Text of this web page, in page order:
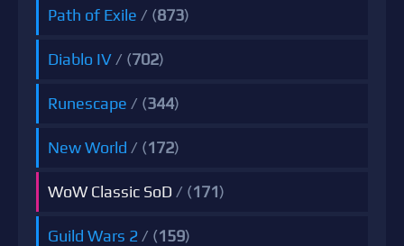
Path of Exile / (873)
Diablo IV / (702)
Runescape / (344)
New World / (172)
WoW Classic SoD / (171)
Guild Wars 2 / (159)